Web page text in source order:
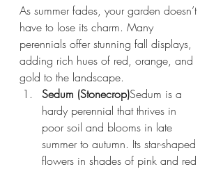
As summer fades, your garden doesn’t
have to lose its charm. Many
perennials offer stunning fall displays,
adding rich hues of red, orange, and
gold to the landscape.
Sedum (Stonecrop)Sedum is a
hardy perennial that thrives in
poor soil and blooms in late
summer to autumn. Its star-shaped
flowers in shades of pink and red